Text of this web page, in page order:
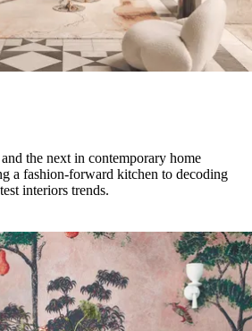
the next in contemporary home
a fashion-forward kitchen to decoding
interiors trends.